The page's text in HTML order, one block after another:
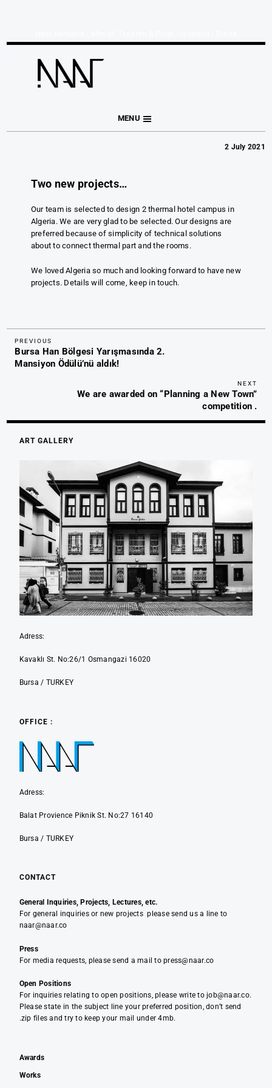
MENU
2 July 2021
Two new projects…
Our team is selected to design 2 thermal hotel campus in
Algeria. We are very glad to be selected. Our designs are
preferred because of simplicity of technical solutions
about to connect thermal part and the rooms.
We loved Algeria so much and looking forward to have new
projects. Details will come, keep in touch.
Post
navigation
Previous
Post
PREVIOUS
Bursa Han Bölgesi Yarışmasında 2.
Mansiyon Ödülü’nü aldık!
NEXT
We are awarded on “Planning a New Town”
competition .
ART GALLERY
Adress:
Kavaklı St. No:26/1 Osmangazi 16020
Bursa / TURKEY
OFFICE :
Adress:
Balat Provience Piknik St. No:27 16140
Bursa / TURKEY
CONTACT
General Inquiries, Projects, Lectures, etc.
For general inquiries or new projects please send us a line to
naar@naar.co
Press
For media requests, please send a mail to press@naar.co
Open Positions
For inquiries relating to open positions, please write to job@naar.co.
Please state in the subject line your preferred position, don’t send
.zip files and try to keep your mail under 4mb.
Awards
Works